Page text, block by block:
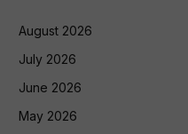
August 2026
July 2026
June 2026
May 2026